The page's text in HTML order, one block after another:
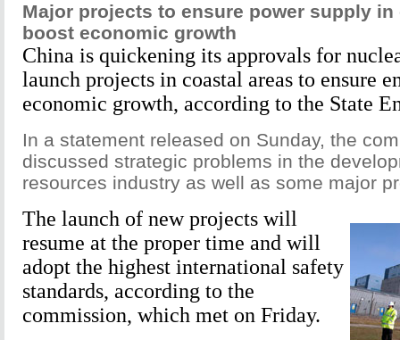
Major projects to ensure power supply in
boost economic growth
China is quickening its approvals for
launch projects in coastal areas to ensure
economic growth, according to the State
In a statement released on Sunday, the
discussed strategic problems in the
resources industry as well as some major
The launch of new projects will
resume at the proper time and will
adopt the highest international safety
standards, according to the
commission, which met on Friday.